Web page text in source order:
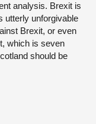
analysis. Brexit is
utterly unforgivable
Brexit, or even
which is seven
should be